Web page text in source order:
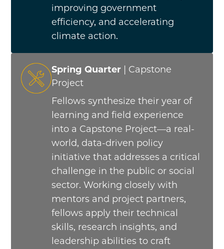
improving government
efficiency, and accelerating
climate action.
Spring Quarter
| Capstone
Project
Fellows synthesize their year of
learning and field experience
into a Capstone Project—a real-
world, data-driven policy
initiative that addresses a critical
challenge in the public or social
sector. Working closely with
mentors and project partners,
fellows apply their technical
skills, research insights, and
leadership abilities to craft